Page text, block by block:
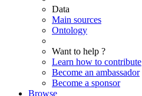
Data
Main sources
Ontology
Want to help ?
Learn how to contribute
Become an ambassador
Become a sponsor
Browse